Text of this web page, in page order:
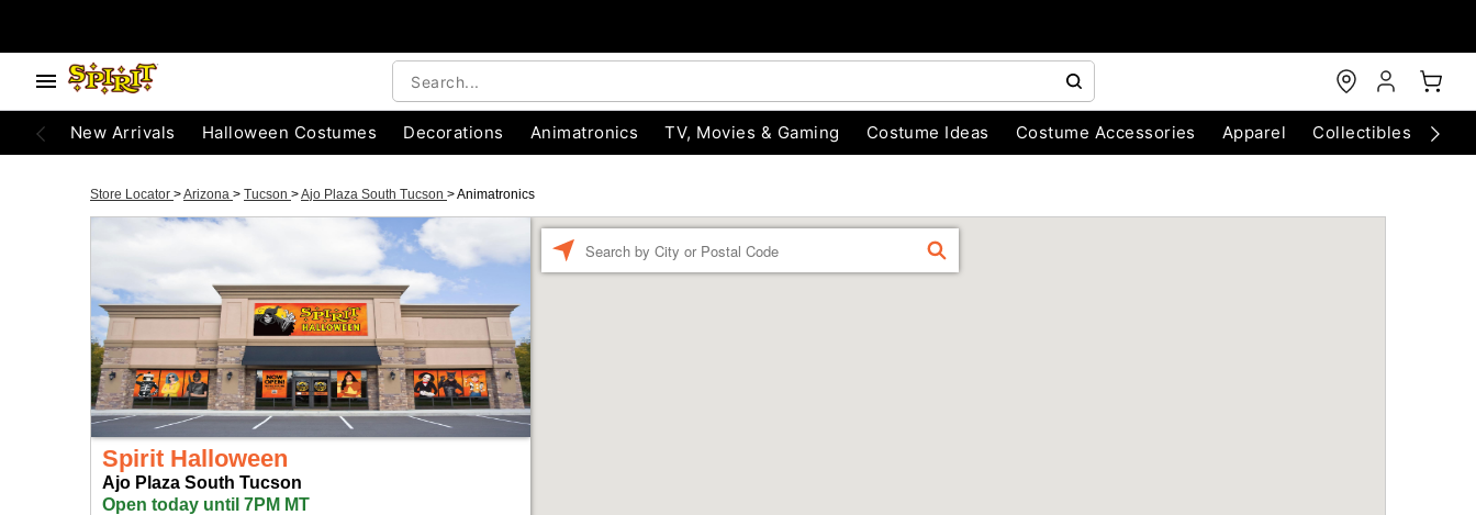
New Arrivals Halloween Costumes Decorations Animatronics TV, Movies & Gaming Costume Ideas Costume Accessories Apparel Collectibles
Store Locator >Arizona > Tucson >Ajo Plaza South Tucson >Animatronics
Spirit Halloween
Ajo Plaza South Tucson
Open today until 7PM MT
FIND